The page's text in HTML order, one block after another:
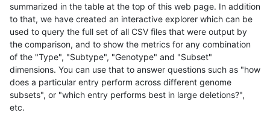
summarized in the table at the top of this web page. In addition
to that, we have created an interactive explorer which can be
used to query the full set of all CSV files that were output by
the comparison, and to show the metrics for any combination
of the "Type", "Subtype", "Genotype" and "Subset"
dimensions. You can use that to answer questions such as "how
does a particular entry perform across different genome
subsets", or "which entry performs best in large deletions?",
etc.